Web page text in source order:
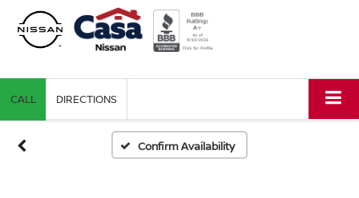
CALL DIRECTIONS
Confirm Availability